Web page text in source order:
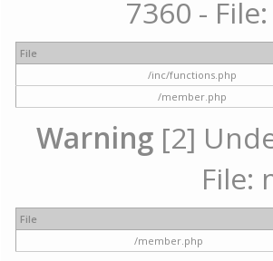
7360 -
File
/inc/functions.php
/member.php
Warning[2]
File:
File
/member.php